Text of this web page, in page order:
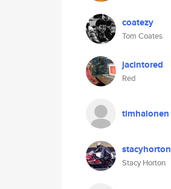
coatezy
Tom Coates
jacintored
Red
timhalonen
stacyhorton
Stacy Horton